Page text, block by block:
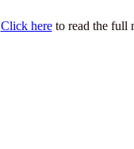
Click hereto read the full